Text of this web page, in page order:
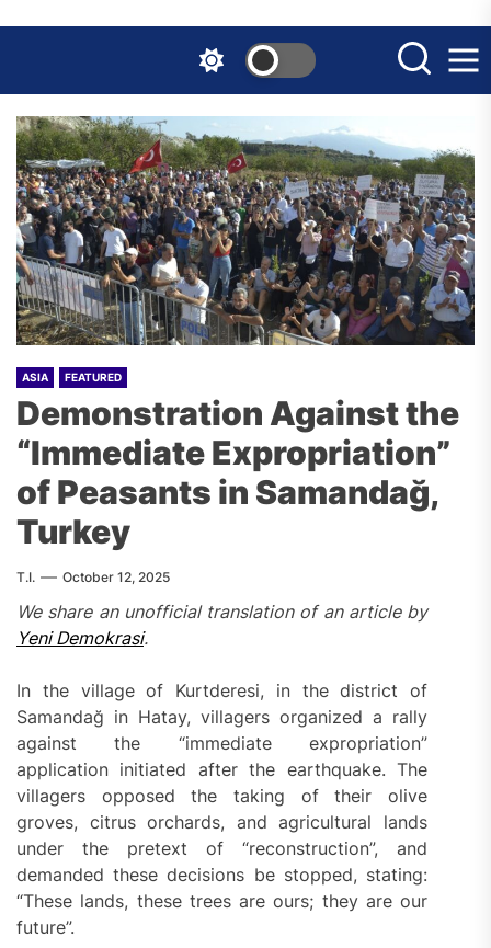
the
content
ASIA FEATURED
Demonstration Against the
“Immediate Expropriation”
of Peasants in Samandağ,
Turkey
T.I. October 12, 2025
We share an unofficial translation of anarticle by
Yeni Demokrasi.
In the village of Kurtderesi, in the district of
Samandağ in Hatay, villagers organized a rally
against the “immediate expropriation”
application initiated after the earthquake. The
villagers opposed the taking of their olive
groves, citrus orchards, and agricultural lands
under the pretext of “reconstruction”, and
demanded these decisions be stopped, stating:
“These lands, these trees are ours; they are our
future”.